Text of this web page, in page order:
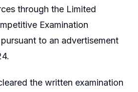
through the Limited
Examination
to an advertisement
the written examination